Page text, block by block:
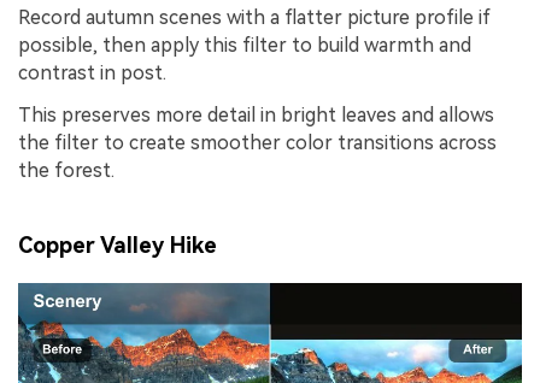
Record autumn scenes with a flatter picture profile if
possible, then apply this filter to build warmth and
contrast in post.
This preserves more detail in bright leaves and allows
the filter to create smoother color transitions across
the forest.
Copper Valley Hike